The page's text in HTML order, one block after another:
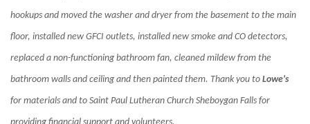
hookups and moved the washer and dryer from the basement to the main
floor, installed new GFCI outlets, installed new smoke and CO detectors,
replaced a non-functioning bathroom fan, cleaned mildew from the
bathroom walls and ceiling and then painted them. Thank you to Lowe's
for materials and to Saint Paul Lutheran Church Sheboygan Falls for